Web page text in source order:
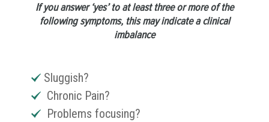
If you answer ‘yes’ to at least three or more of the
following symptoms, this may indicate a clinical
imbalance
Sluggish?
Chronic Pain?
Problems focusing?